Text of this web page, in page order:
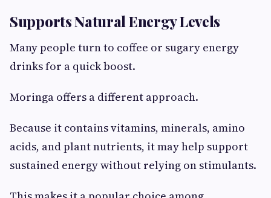
Supports Natural Energy Levels
Many people turn to coffee or sugary energy
drinks for a quick boost.
Moringa offers a different approach.
Because it contains vitamins, minerals, amino
acids, and plant nutrients, it may help support
sustained energy without relying on stimulants.